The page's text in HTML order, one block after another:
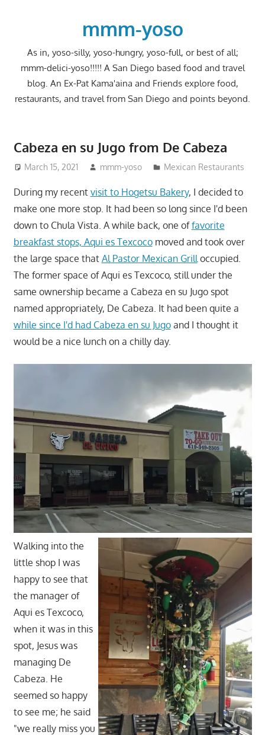
mmm-yoso
As in, yoso-silly, yoso-hungry, yoso-full, or best of all;
mmm-delici-yoso!!!!! A San Diego based food and travel
blog. An Ex-Pat Kama'aina and Friends explore food,
restaurants, and travel from San Diego and points beyond.
Cabeza en su Jugo from De Cabeza
March 15, 2021 mmm-yoso Mexican Restaurants
During my recent visit to Hogetsu Bakery, I decided to
make one more stop. It had been so long since I'd been
down to Chula Vista. A while back, one offavorite
breakfast stops, Aqui es Texcocomoved and took over
the large space that Al Pastor Mexican Grilloccupied.
The former space of Aqui es Texcoco, still under the
same ownership became a Cabeza en su Jugo spot
named appropriately, De Cabeza. It had been quite a
while since I'd had Cabeza en su Jugoand I thought it
would be a nice lunch on a chilly day.
Walking into the
little shop I was
happy to see that
the manager of
Aqui es Texcoco,
when it was in this
spot, Jesus was
managing De
Cabeza. He
seemed so happy
to see me; he said
"we really miss you